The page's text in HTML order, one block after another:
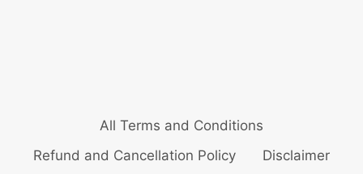
All Terms and Conditions
Refund and Cancellation Policy
Disclaimer